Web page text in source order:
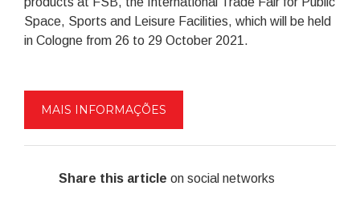
Space, Sports and Leisure Facilities, which will be held
in Cologne from 26 to 29 October 2021.
MAIS INFORMAÇÕES
Share this article on social networks